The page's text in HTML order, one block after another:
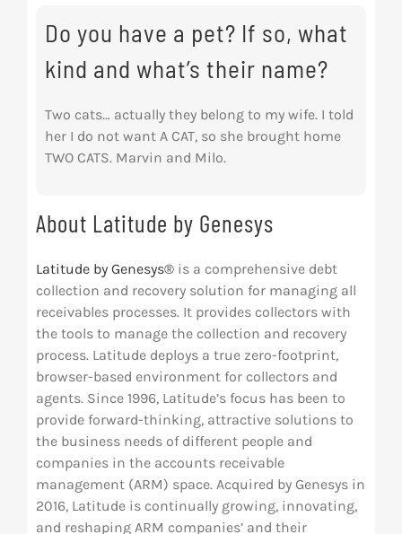
Do you have a pet? If so, what
kind and what’s their name?
Two cats… actually they belong to my wife. I told
her I do not want A CAT, so she brought home
TWO CATS. Marvin and Milo.
About Latitude by Genesys
Latitude by Genesys®is a comprehensive debt
collection and recovery solution for managing all
receivables processes. It provides collectors with
the tools to manage the collection and recovery
process. Latitude deploys a true zero-footprint,
browser-based environment for collectors and
agents. Since 1996, Latitude’s focus has been to
provide forward-thinking, attractive solutions to
the business needs of different people and
companies in the accounts receivable
management (ARM) space. Acquired by Genesys in
2016, Latitude is continually growing, innovating,
and reshaping ARM companies’ and their